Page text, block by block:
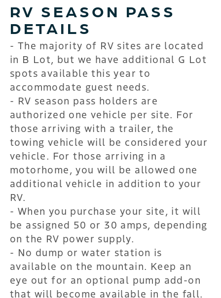
RV SEASON PASS
DETAILS
- The majority of RV sites are located
in B Lot, but we have additional G Lot
spots available this year to
accommodate guest needs.
- RV season pass holders are
authorized one vehicle per site. For
those arriving with a trailer, the
towing vehicle will be considered your
vehicle. For those arriving in a
motorhome, you will be allowed one
additional vehicle in addition to your
RV.
- When you purchase your site, it will
be assigned 50 or 30 amps, depending
on the RV power supply.
- No dump or water station is
available on the mountain. Keep an
eye out for an optional pump add-on
that will become available in the fall.